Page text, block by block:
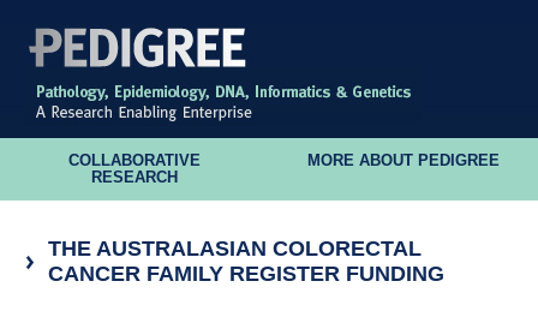
COLLABORATIVE
RESEARCH
MORE ABOUT PEDIGREE
THE AUSTRALASIAN COLORECTAL
CANCER FAMILY REGISTER FUNDING